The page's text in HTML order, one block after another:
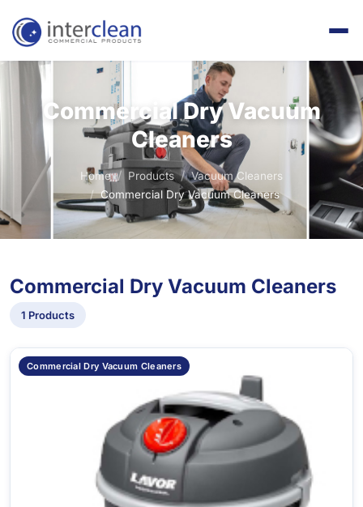
Commercial Dry Vacuum
Cleaners
Home Products
Vacuum Cleaners
Commercial Dry Vacuum Cleaners
Commercial Dry Vacuum Cleaners
1 Products
Commercial Dry Vacuum Cleaners